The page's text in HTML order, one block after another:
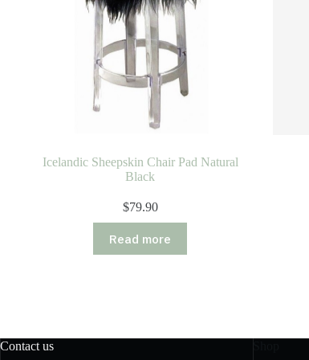
Icelandic Sheepskin Chair Pad Natural
Black
$79.90
Read more
Contact us